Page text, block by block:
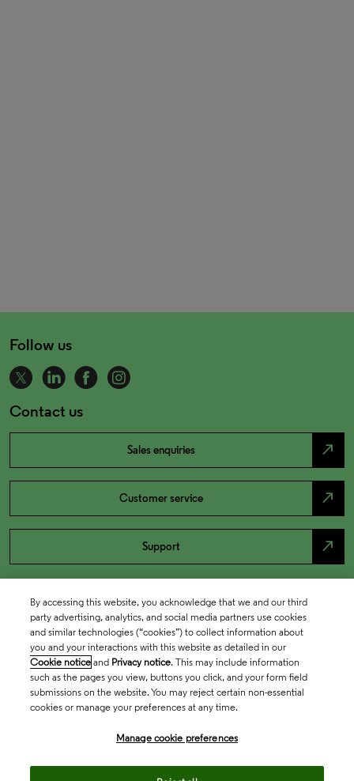
Follow us
Contact us
Sales enquiries north_east
Customer service north_east
Support north_east
By accessing this website, you acknowledge that we and our third
party advertising, analytics, and social media partners use cookies
and similar technologies (“cookies”) to collect information about
you and your interactions with this website as detailed in our
Cookie notice and Privacy notice. This may include information
such as the pages you view, buttons you click, and your form field
submissions on the website. You may reject certain non-essential
cookies or manage your preferences at any time.
Manage cookie preferences